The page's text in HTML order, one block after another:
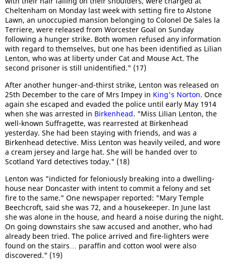
Cheltenham on Monday last week with setting fire to Alstone
Lawn, an unoccupied mansion belonging to Colonel De Sales la
Terriere, were released from Worcester Goal on Sunday
following a hunger strike. Both women refused any information
with regard to themselves, but one has been identified as Lilian
Lenton, who was at liberty under Cat and Mouse Act. The
second prisoner is still unidentified." (17)
After another hunger-and-thirst strike, Lenton was released on
25th December to the care of Mrs Impey in King's Norton. Once
again she escaped and evaded the police until early May 1914
when she was arrested in Birkenhead. "Miss Lilian Lenton, the
well-known Suffragette, was rearrested at Birkenhead
yesterday. She had been staying with friends, and was a
Birkenhead detective. Miss Lenton was heavily veiled, and wore
a cream jersey and large hat. She will be handed over to
Scotland Yard detectives today." (18)
Lenton was "indicted for feloniously breaking into a dwelling-
house near Doncaster with intent to commit a felony and set
fire to the same." One newspaper reported: "Mary Temple
Beechcroft, said she was 72, and a housekeeper. In June last
she was alone in the house, and heard a noise during the night.
On going downstairs she saw accused and another, who had
already been tried. The police arrived and fire-lighters were
found on the stairs… paraffin and cotton wool were also
discovered." (19)